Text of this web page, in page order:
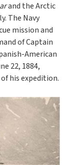
and the Arctic
The Navy
mission and
of Captain
American
22, 1884,
his expedition.